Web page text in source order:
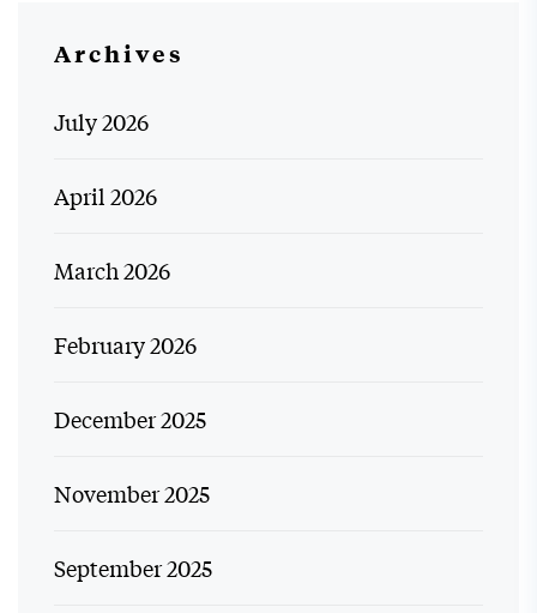
Archives
July 2026
April 2026
March 2026
February 2026
December 2025
November 2025
September 2025